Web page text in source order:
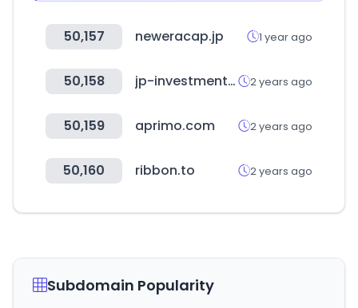
50,157 neweracap.jp 1 year ago
50,158 jp-investment.co.jp 2 years ago
50,159 aprimo.com 2 years ago
50,160 ribbon.to 2 years ago
Subdomain Popularity